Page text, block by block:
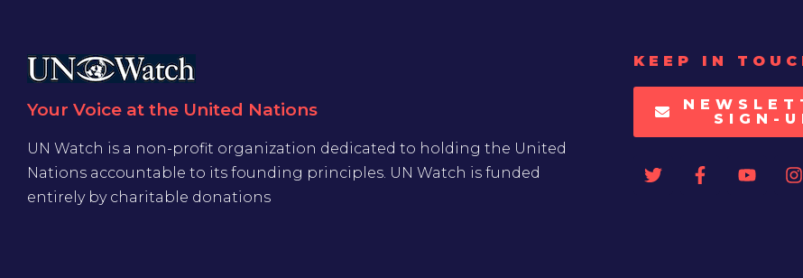
Your Voice at the United Nations
UN Watch is a non-profit organization dedicated to holding the United
Nations accountable to its founding principles. UN Watch is funded
entirely by charitable donations
KEEP IN
SIGN-